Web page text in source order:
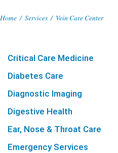
Home / Services / Vein Care Center
Critical Care Medicine
Diabetes Care
Diagnostic Imaging
Digestive Health
Ear, Nose & Throat Care
Emergency Services